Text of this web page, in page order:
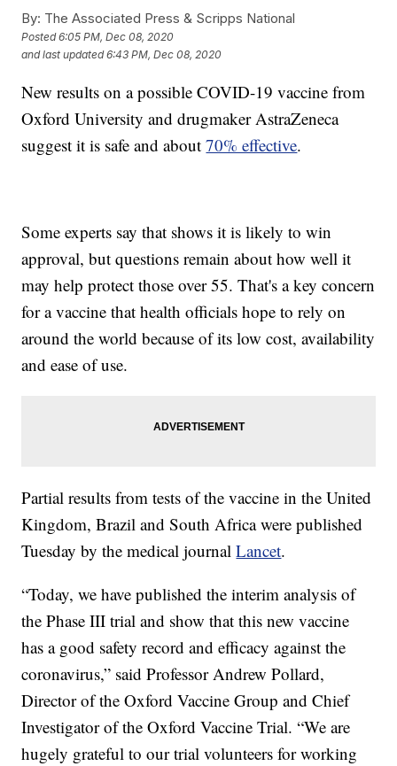
By: The Associated Press & Scripps National
Posted6:05 PM, Dec 08, 2020
and last updated 6:43 PM, Dec 08, 2020
New results on a possible COVID-19 vaccine from
Oxford University and drugmaker AstraZeneca
suggest it is safe and about70% effective.
Some experts say that shows it is likely to win
approval, but questions remain about how well it
may help protect those over 55. That's a key concern
for a vaccine that health officials hope to rely on
around the world because of its low cost, availability
and ease of use.
Partial results from tests of the vaccine in the United
Kingdom, Brazil and South Africa were published
Tuesday by the medical journalLancet.
“Today, we have published the interim analysis of
the Phase III trial and show that this new vaccine
has a good safety record and efficacy against the
coronavirus,” said Professor Andrew Pollard,
Director of the Oxford Vaccine Group and Chief
Investigator of the Oxford Vaccine Trial. “We are
hugely grateful to our trial volunteers for working